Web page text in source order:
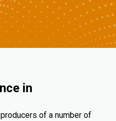
in
of a number of